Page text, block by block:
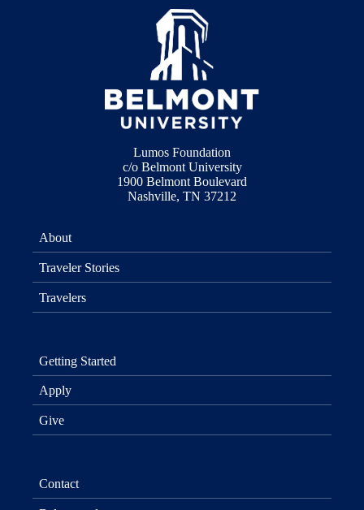
Lumos Foundation
c/o Belmont University
1900 Belmont Boulevard
Nashville, TN 37212
About
Traveler Stories
Travelers
Getting Started
Apply
Give
Contact